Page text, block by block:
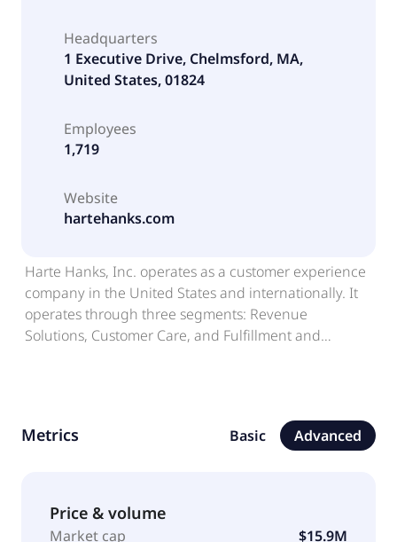
Headquarters
1 Executive Drive, Chelmsford, MA,
United States, 01824
Employees
1,719
Website
hartehanks.com
Harte Hanks, Inc. operates as a customer experience
company in the United States and internationally. It
operates through three segments: Revenue
Solutions, Customer Care, and Fulfillment and
strategy; research and intelligence, helps in
understanding of customers, category, competitors,
customer experience programs; creative and content,
including creative concepts, messaging and content
Metrics Basic Advanced
Price & volume
Market cap
$15.9M